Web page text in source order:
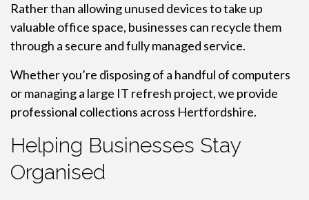
Rather than allowing unused devices to take up
valuable office space, businesses can recycle them
through a secure and fully managed service.
Whether you’re disposing of a handful of computers
or managing a large IT refresh project, we provide
professional collections across Hertfordshire.
Helping Businesses Stay
Organised